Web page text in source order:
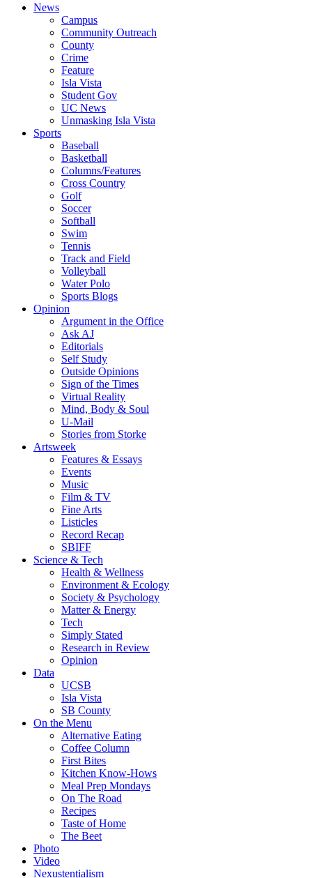
News
Campus
Community Outreach
County
Crime
Feature
Isla Vista
Student Gov
UC News
Unmasking Isla Vista
Sports
Baseball
Basketball
Columns/Features
Cross Country
Golf
Soccer
Softball
Swim
Tennis
Track and Field
Volleyball
Water Polo
Sports Blogs
Opinion
Argument in the Office
Ask AJ
Editorials
Self Study
Outside Opinions
Sign of the Times
Virtual Reality
Mind, Body & Soul
U-Mail
Stories from Storke
Artsweek
Features & Essays
Events
Music
Film & TV
Fine Arts
Listicles
Record Recap
SBIFF
Science & Tech
Health & Wellness
Environment & Ecology
Society & Psychology
Matter & Energy
Tech
Simply Stated
Research in Review
Opinion
Data
UCSB
Isla Vista
SB County
On the Menu
Alternative Eating
Coffee Column
First Bites
Kitchen Know-Hows
Meal Prep Mondays
On The Road
Recipes
Taste of Home
The Beet
Photo
Video
Nexustentialism